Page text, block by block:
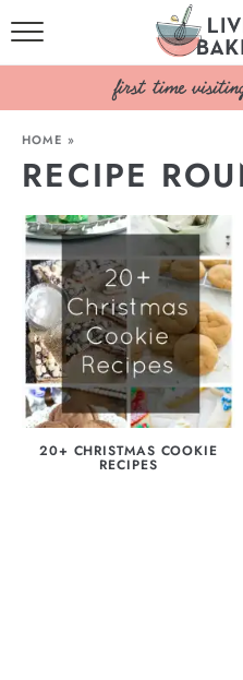
HOME »
RECIPE
20+ CHRISTMAS COOKIE
RECIPES